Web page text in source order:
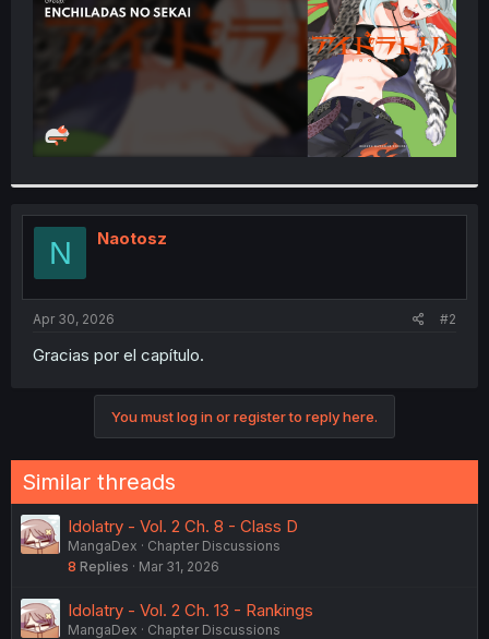
N Naotosz
Apr 30, 2026 #2
Gracias por el capítulo.
You must log in or register to reply here.
Similar threads
Idolatry - Vol. 2 Ch. 8 - Class D
MangaDex
Chapter Discussions
8 Replies Mar 31, 2026
Idolatry - Vol. 2 Ch. 13 - Rankings
MangaDex
Chapter Discussions